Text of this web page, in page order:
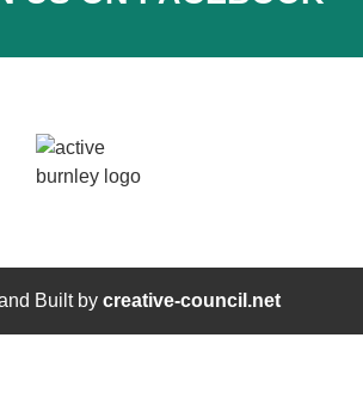
Built by creative-council.net